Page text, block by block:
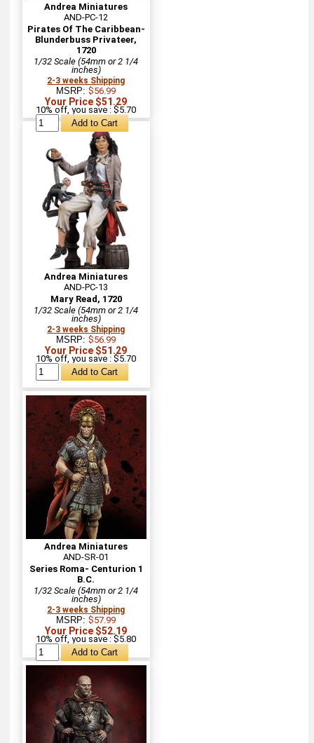
Andrea Miniatures
AND-PC-12
Pirates Of The Caribbean-
Blunderbuss Privateer,
1720
1/32 Scale (54mm or 2 1/4
inches)
2-3 weeks Shipping
MSRP:$56.99
Your Price $51.29
10% off, you save : $5.70
Andrea Miniatures
AND-PC-13
Mary Read, 1720
1/32 Scale (54mm or 2 1/4
inches)
2-3 weeks Shipping
MSRP:$56.99
Your Price $51.29
10% off, you save : $5.70
Andrea Miniatures
AND-SR-01
Series Roma- Centurion 1
B.C.
1/32 Scale (54mm or 2 1/4
inches)
2-3 weeks Shipping
MSRP:$57.99
Your Price $52.19
10% off, you save : $5.80